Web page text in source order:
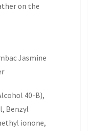
on the
Jasmine
40-B),
Benzyl
ionone,